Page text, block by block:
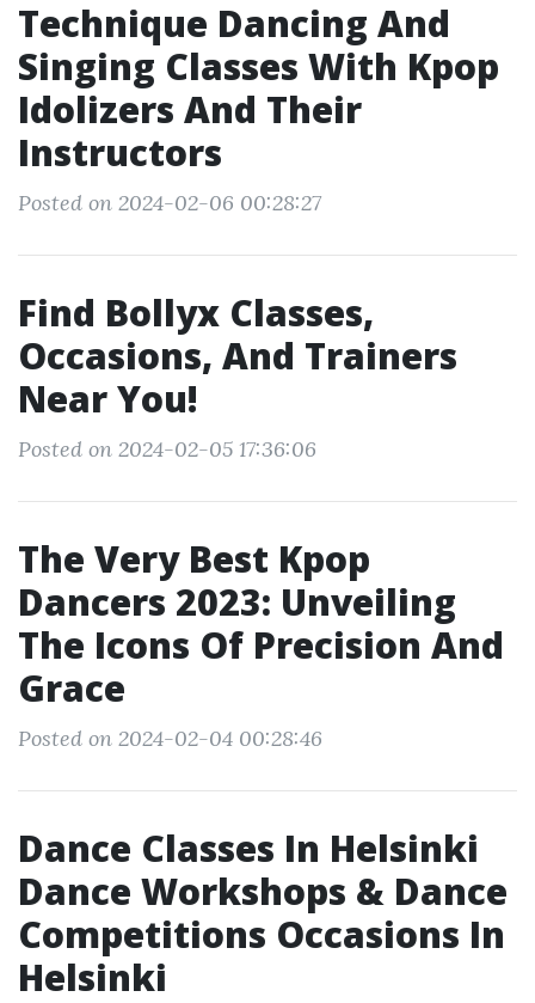
Technique Dancing And
Singing Classes With Kpop
Idolizers And Their
Instructors
Posted on 2024-02-06 00:28:27
Find Bollyx Classes,
Occasions, And Trainers
Near You!
Posted on 2024-02-05 17:36:06
The Very Best Kpop
Dancers 2023: Unveiling
The Icons Of Precision And
Grace
Posted on 2024-02-04 00:28:46
Dance Classes In Helsinki
Dance Workshops & Dance
Competitions Occasions In
Helsinki